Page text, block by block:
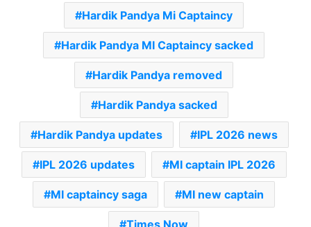
Hardik Pandya Mi Captaincy
Hardik Pandya MI Captaincy sacked
Hardik Pandya removed
Hardik Pandya sacked
Hardik Pandya updates IPL 2026 news
IPL 2026 updates MI captain IPL 2026
MI captaincy saga MI new captain
Times Now